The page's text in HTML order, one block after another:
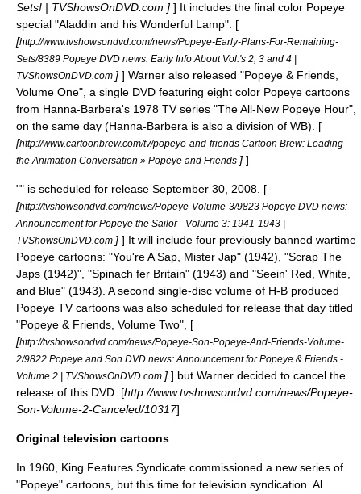
Sets! | TVShowsOnDVD.com ] ] It includes the final color Popeye
special "Aladdin and his Wonderful Lamp". [
[http://www.tvshowsondvd.com/news/Popeye-Early-Plans-For-Remaining-
Sets/8389 Popeye DVD news: Early Info About Vol.'s 2, 3 and 4 |
TVShowsOnDVD.com ] ] Warner also released "Popeye & Friends,
Volume One", a single DVD featuring eight color Popeye cartoons
from Hanna-Barbera's 1978 TV series "The All-New Popeye Hour",
on the same day (Hanna-Barbera is also a division of WB). [
[http://www.cartoonbrew.com/tv/popeye-and-friends Cartoon Brew: Leading
the Animation Conversation » Popeye and Friends ] ]
"" is scheduled for release September 30, 2008. [
[http://tvshowsondvd.com/news/Popeye-Volume-3/9823 Popeye DVD news:
Announcement for Popeye the Sailor - Volume 3: 1941-1943 |
TVShowsOnDVD.com ] ] It will include four previously banned wartime
Popeye cartoons: "You're A Sap, Mister Jap" (1942), "Scrap The
Japs (1942)", "Spinach fer Britain" (1943) and "Seein' Red, White,
and Blue" (1943). A second single-disc volume of H-B produced
Popeye TV cartoons was also scheduled for release that day titled
"Popeye & Friends, Volume Two", [
[http://tvshowsondvd.com/news/Popeye-Son-Popeye-And-Friends-Volume-
2/9822 Popeye and Son DVD news: Announcement for Popeye & Friends -
Volume 2 | TVShowsOnDVD.com ] ] but Warner decided to cancel the
release of this DVD. [http://www.tvshowsondvd.com/news/Popeye-
Son-Volume-2-Canceled/10317]
Original television cartoons
In 1960, King Features Syndicate commissioned a new series of
"Popeye" cartoons, but this time for television syndication. Al